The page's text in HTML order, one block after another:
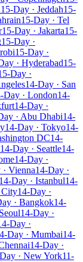
15-Day · Jeddah15-
15-Day · Tel
15-Day · Jakarta15-
15-Day ·
15-Day ·
· Hyderabad15-
Day ·
14-Day · San
Day · London14-
14-Day ·
· Abu Dhabi14-
14-Day · Tokyo14-
DC14-
14-Day · Seattle14-
14-Day ·
Vienna14-Day ·
14-Day · Istanbul14-
City14-Day ·
· Bangkok14-
14-Day ·
Day ·
Day · Mumbai14-
14-Day ·
· New York11-